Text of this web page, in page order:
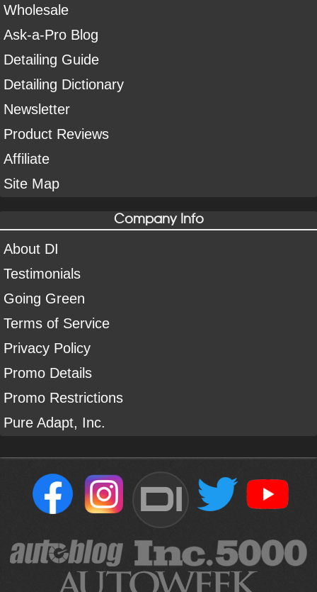
Wholesale
Ask-a-Pro Blog
Detailing Guide
Detailing Dictionary
Newsletter
Product Reviews
Affiliate
Site Map
Company Info
About DI
Testimonials
Going Green
Terms of Service
Privacy Policy
Promo Details
Promo Restrictions
Pure Adapt, Inc.
DI